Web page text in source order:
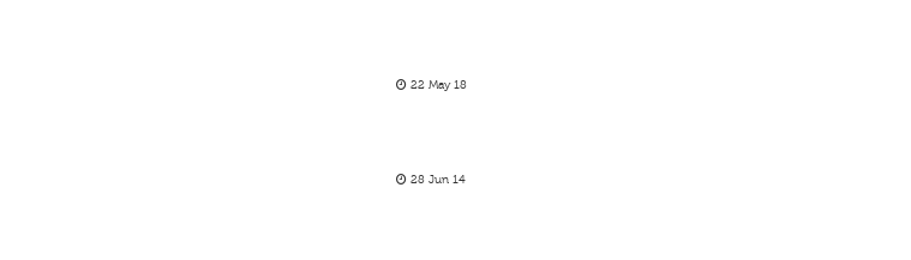
22 May 18
28 Jun 14